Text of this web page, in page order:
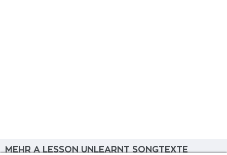
MEHR A LESSON UNLEARNT SONGTEXTE